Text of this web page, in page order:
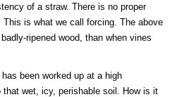
of a straw. There is no proper
This is what we call forcing. The above
ripened wood, than when vines
been worked up at a high
that wet, icy, perishable soil. How is it